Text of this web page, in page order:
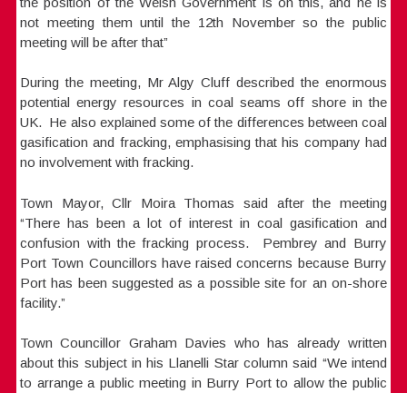
not meeting them until the 12th November so the public
meeting will be after that”
During the meeting, Mr Algy Cluff described the enormous
potential energy resources in coal seams off shore in the
UK. He also explained some of the differences between coal
gasification and fracking, emphasising that his company had
no involvement with fracking.
Town Mayor, Cllr Moira Thomas said after the meeting
“There has been a lot of interest in coal gasification and
confusion with the fracking process. Pembrey and Burry
Port Town Councillors have raised concerns because Burry
Port has been suggested as a possible site for an on-shore
facility.”
Town Councillor Graham Davies who has already written
about this subject in his Llanelli Star column said “We intend
to arrange a public meeting in Burry Port to allow the public